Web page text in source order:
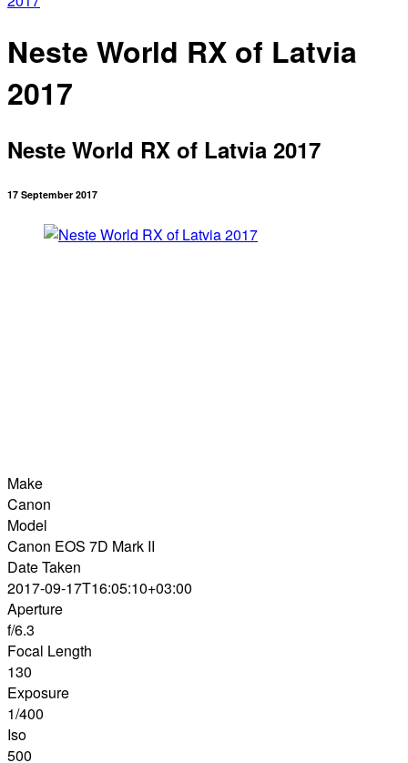
Neste World RX of Latvia
2017
Neste World RX of Latvia 2017
17 September 2017
Make
Canon
Model
Canon EOS 7D Mark II
Date Taken
2017-09-17T16:05:10+03:00
Aperture
f/6.3
Focal Length
130
Exposure
1/400
Iso
500